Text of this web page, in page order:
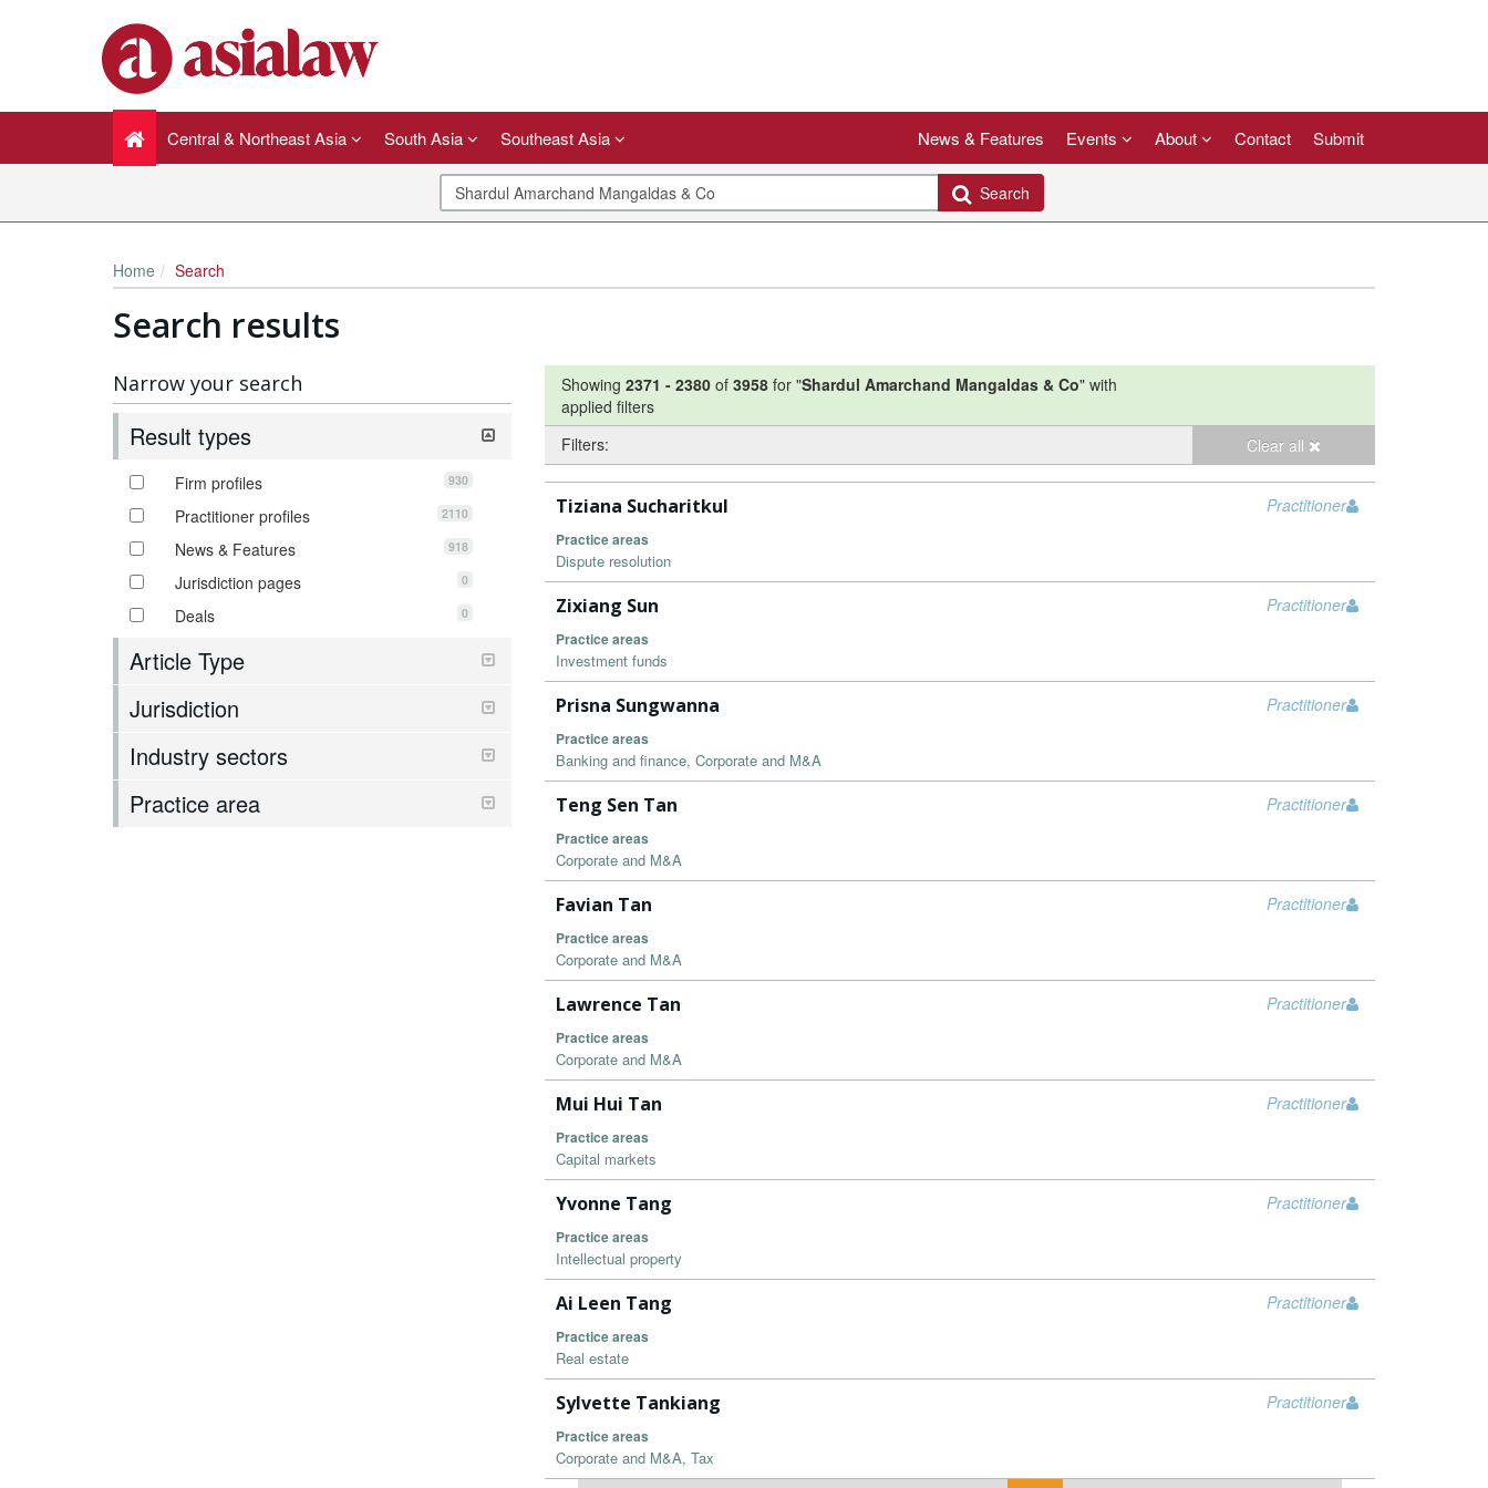
Central & Northeast Asia South Asia Southeast Asia News & Features Events About Contact Submit
Search
Home Search
Search results
Narrow your search
Result types
Firm profiles 930
Practitioner profiles 2110
News & Features 918
Jurisdiction pages 0
Deals 0
Article Type
Jurisdiction
Industry sectors
Practice area
Showing 2371 - 2380 of 3958 for "Shardul Amarchand Mangaldas & Co" with
applied filters
Filters:
Clear all
Practitioner
Tiziana Sucharitkul
Practice areas
Dispute resolution
Practitioner
Zixiang Sun
Practice areas
Investment funds
Practitioner
Prisna Sungwanna
Practice areas
Banking and finance, Corporate and M&A
Practitioner
Teng Sen Tan
Practice areas
Corporate and M&A
Practitioner
Favian Tan
Practice areas
Corporate and M&A
Practitioner
Lawrence Tan
Practice areas
Corporate and M&A
Practitioner
Mui Hui Tan
Practice areas
Capital markets
Practitioner
Yvonne Tang
Practice areas
Intellectual property
Practitioner
Ai Leen Tang
Practice areas
Real estate
Practitioner
Sylvette Tankiang
Practice areas
Corporate and M&A, Tax